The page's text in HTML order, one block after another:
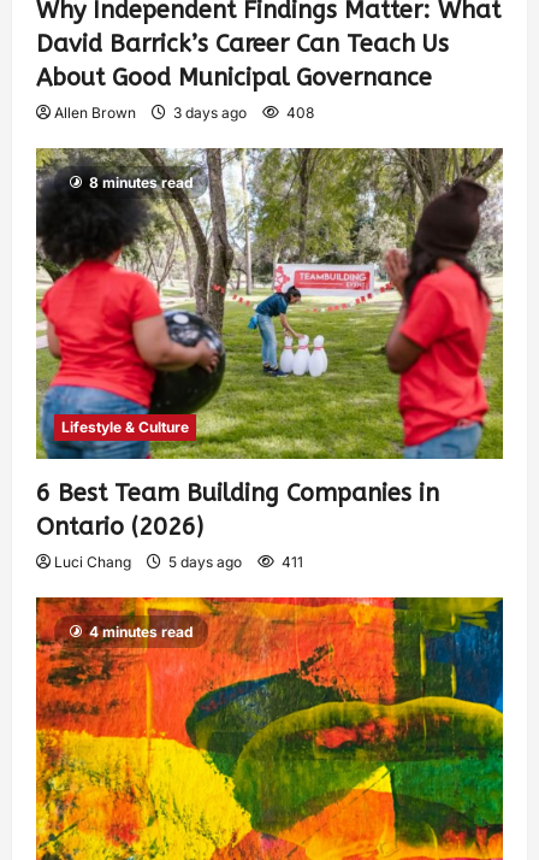
Why Independent Findings Matter: What
David Barrick’s Career Can Teach Us
About Good Municipal Governance
Allen Brown 3 days ago 408
8 minutes read
Lifestyle & Culture
6 Best Team Building Companies in
Ontario (2026)
Luci Chang 5 days ago 411
4 minutes read